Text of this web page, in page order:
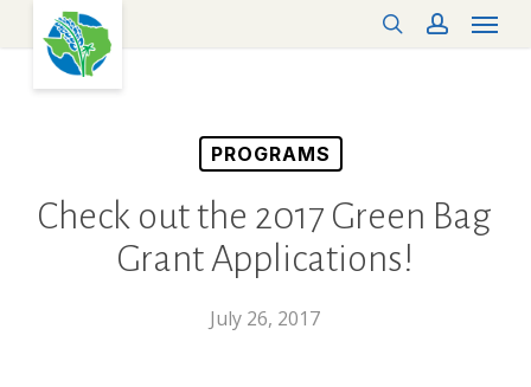
content
searchaccount
Menu
PROGRAMS
Check out the 2017 Green Bag
Grant Applications!
July 26, 2017